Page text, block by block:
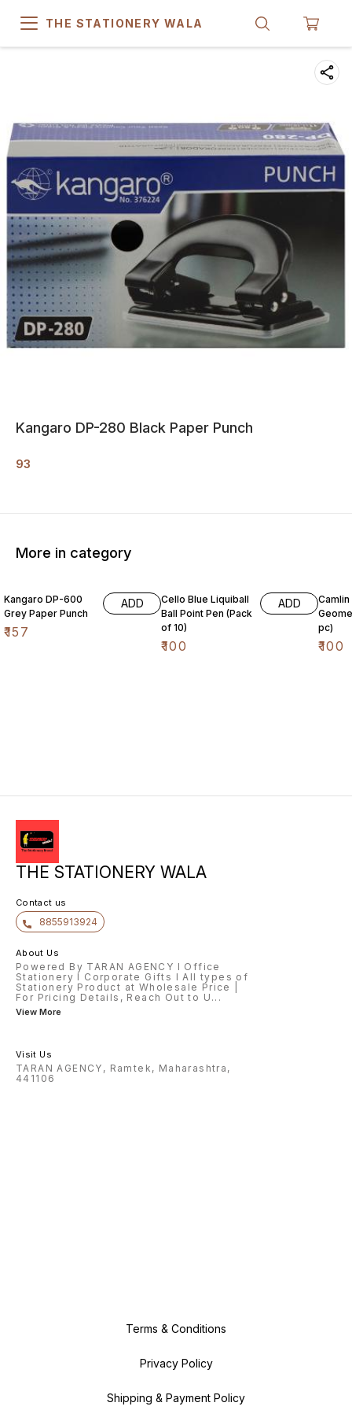
THE STATIONERY WALA
Kangaro DP-280 Black Paper Punch
93
More in category
Kangaro DP-600
Grey Paper Punch
₹157
ADD
Cello Blue Liquiball
Ball Point Pen (Pack
of 10)
₹100
ADD
pc)
₹100
THE STATIONERY WALA
Contact us
8855913924
About Us
Powered By TARAN AGENCY l Office
Stationery l Corporate Gifts l All types of
Stationery Product at Wholesale Price |
For Pricing Details, Reach Out to U ...
View More
Visit Us
TARAN AGENCY, Ramtek, Maharashtra,
441106
Terms & Conditions
Privacy Policy
Shipping & Payment Policy